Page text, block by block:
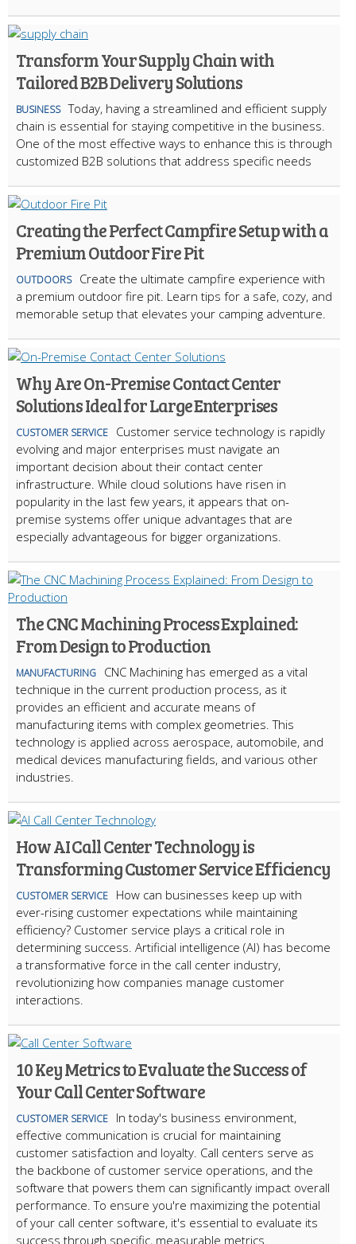
Transform Your Supply Chain with
Tailored B2B Delivery Solutions
BUSINESS Today, having a streamlined and efficient supply
chain is essential for staying competitive in the business.
One of the most effective ways to enhance this is through
customized B2B solutions that address specific needs
Creating the Perfect Campfire Setup with a
Premium Outdoor Fire Pit
OUTDOORS
Create the ultimate campfire experience with
a premium outdoor fire pit. Learn tips for a safe, cozy, and
memorable setup that elevates your camping adventure.
Why Are On-Premise Contact Center
Solutions Ideal for Large Enterprises
CUSTOMER SERVICE
Customer service technology is rapidly
evolving and major enterprises must navigate an
important decision about their contact center
infrastructure. While cloud solutions have risen in
popularity in the last few years, it appears that on-
premise systems offer unique advantages that are
especially advantageous for bigger organizations.
The CNC Machining Process Explained:
From Design to Production
MANUFACTURING
CNC Machining has emerged as a vital
technique in the current production process, as it
provides an efficient and accurate means of
manufacturing items with complex geometries. This
technology is applied across aerospace, automobile, and
medical devices manufacturing fields, and various other
industries.
How AI Call Center Technology is
Transforming Customer Service Efficiency
CUSTOMER SERVICE
How can businesses keep up with
ever-rising customer expectations while maintaining
efficiency? Customer service plays a critical role in
determining success. Artificial intelligence (AI) has become
a transformative force in the call center industry,
revolutionizing how companies manage customer
interactions.
10 Key Metrics to Evaluate the Success of
Your Call Center Software
CUSTOMER SERVICE
In today's business environment,
effective communication is crucial for maintaining
customer satisfaction and loyalty. Call centers serve as
the backbone of customer service operations, and the
software that powers them can significantly impact overall
performance. To ensure you're maximizing the potential
of your call center software, it's essential to evaluate its
success through specific, measurable metrics.